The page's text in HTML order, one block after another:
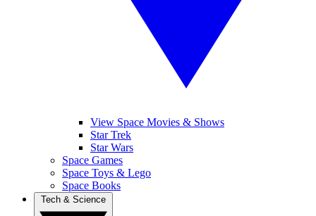
View Space Movies & Shows
Star Trek
Star Wars
Space Games
Space Toys & Lego
Space Books